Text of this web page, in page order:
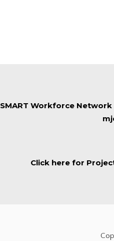
SMART Workforce Network
Click here for